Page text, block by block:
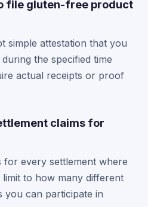
file gluten-free product
simple attestation that you
the specified time
actual receipts or proof
claims for
for every settlement where
to how many different
you can participate in